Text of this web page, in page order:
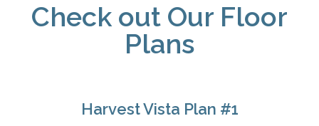
Check out Our Floor
Plans
Harvest Vista Plan #1